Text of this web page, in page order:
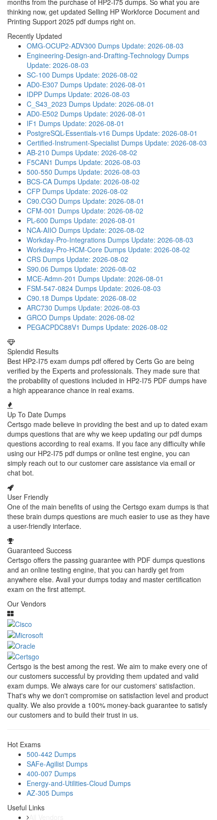
months from the purchase of HP2-I75 dumps. So what you are
thinking now, get updated Selling HP Workforce Document and
Printing Support 2025 pdf dumps right on.
Recently Updated
OMG-OCUP2-ADV300 Dumps Update: 2026-08-03
Engineering-Design-and-Drafting-Technology Dumps
Update: 2026-08-03
SC-100 Dumps Update: 2026-08-02
AD0-E307 Dumps Update: 2026-08-01
IDPP Dumps Update: 2026-08-03
C_S43_2023 Dumps Update: 2026-08-01
AD0-E502 Dumps Update: 2026-08-01
IF1 Dumps Update: 2026-08-01
PostgreSQL-Essentials-v16 Dumps Update: 2026-08-01
Certified-Instrument-Specialist Dumps Update: 2026-08-03
AB-210 Dumps Update: 2026-08-02
F5CAN1 Dumps Update: 2026-08-03
500-550 Dumps Update: 2026-08-03
BCS-CA Dumps Update: 2026-08-02
CFP Dumps Update: 2026-08-02
C90.CGO Dumps Update: 2026-08-01
CFM-001 Dumps Update: 2026-08-02
PL-600 Dumps Update: 2026-08-01
NCA-AIIO Dumps Update: 2026-08-02
Workday-Pro-Integrations Dumps Update: 2026-08-03
Workday-Pro-HCM-Core Dumps Update: 2026-08-02
CRS Dumps Update: 2026-08-02
S90.06 Dumps Update: 2026-08-02
MCE-Admn-201 Dumps Update: 2026-08-01
FSM-547-0824 Dumps Update: 2026-08-03
C90.18 Dumps Update: 2026-08-02
ARC730 Dumps Update: 2026-08-03
GRCO Dumps Update: 2026-08-02
PEGACPDC88V1 Dumps Update: 2026-08-02
Splendid Results
Best HP2-I75 exam dumps pdf offered by Certs Go are being
verified by the Experts and professionals. They made sure that
the probability of questions included in HP2-I75 PDF dumps have
a high appearance chance in real exams.
Up To Date Dumps
Certsgo made believe in providing the best and up to dated exam
dumps questions that are why we keep updating our pdf dumps
questions according to real exams. If you face any difficulty while
using our HP2-I75 pdf dumps or online test engine, you can
simply reach out to our customer care assistance via email or
chat bot.
User Friendly
One of the main benefits of using the Certsgo exam dumps is that
these brain dumps questions are much easier to use as they have
a user-friendly interface.
Guaranteed Success
Certsgo offers the passing guarantee with PDF dumps questions
and an online testing engine, that you can hardly get from
anywhere else. Avail your dumps today and master certification
exam on the first attempt.
Our Vendors
Certsgo is the best among the rest. We aim to make every one of
our customers successful by providing them updated and valid
exam dumps. We always care for our customers' satisfaction.
That's why we don't compromise on satisfaction level and product
quality. We also provide a 100% money-back guarantee to satisfy
our customers and to build their trust in us.
Hot Exams
500-442 Dumps
SAFe-Agilist Dumps
400-007 Dumps
Energy-and-Utilities-Cloud Dumps
AZ-305 Dumps
Useful Links